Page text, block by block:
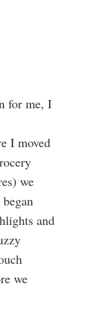
for me, I
I moved
we
and
we